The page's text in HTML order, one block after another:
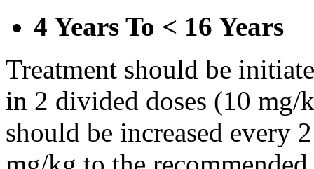
4 Years To < 16 Years
Treatment should be
in 2 divided doses (10
should be increased every